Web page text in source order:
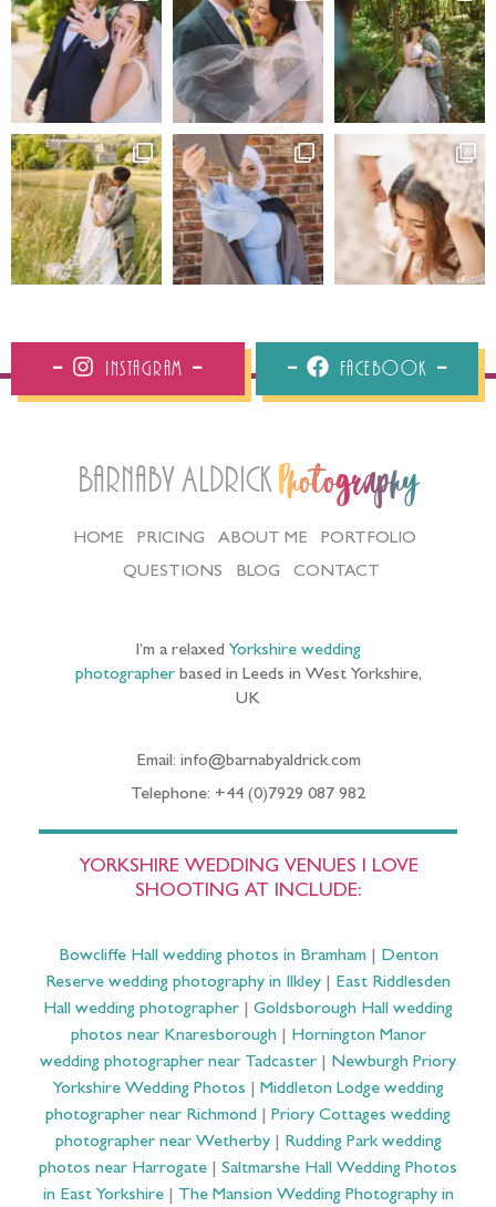
Instagram Facebook
Barnaby Aldrick Photography
HOME PRICING ABOUT ME
PORTFOLIO
QUESTIONS
BLOG CONTACT
I’m a relaxed Yorkshire wedding
photographerbased in Leeds in West Yorkshire,
UK
Email: info@barnabyaldrick.com
Telephone: +44 (0)7929 087 982
YORKSHIRE WEDDING VENUES I LOVE
SHOOTING AT INCLUDE:
Bowcliffe Hall wedding photos in Bramham| Denton
Reserve wedding photography in Ilkley
East Riddlesden
Hall wedding photographer
Goldsborough Hall wedding
photos near Knaresborough| Hornington Manor
wedding photographer near Tadcaster
Newburgh Priory
Yorkshire Wedding Photos
Middleton Lodge wedding
photographer near Richmond
Priory Cottages wedding
photographer near Wetherby| Rudding Park wedding
photos near Harrogate
Saltmarshe Hall Wedding Photos
in East Yorkshire| The Mansion Wedding Photography in